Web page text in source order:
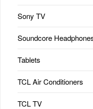
Sony TV
Soundcore
Tablets
TCL Air Conditioners
TCL TV